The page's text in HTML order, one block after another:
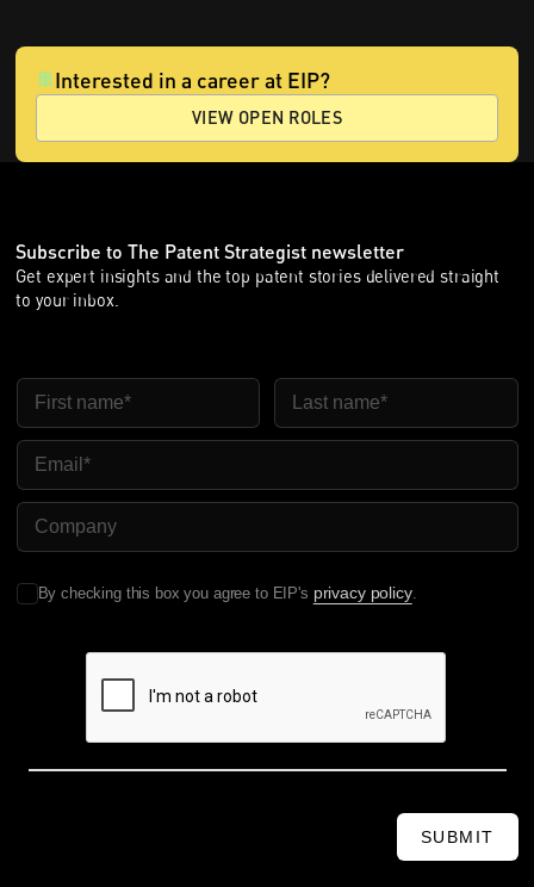
Interested in a career at EIP?
VIEW OPEN ROLES
Subscribe to The Patent Strategist newsletter
Get expert insights and the top patent stories delivered straight
to your inbox.
First Name Last Name
Email
Company Name
By checking this box you agree to EIP's privacy policy.
SUBMIT